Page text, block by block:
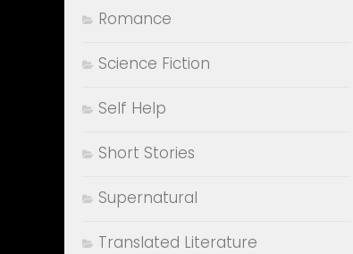
Romance
Science Fiction
Self Help
Short Stories
Supernatural
Translated Literature